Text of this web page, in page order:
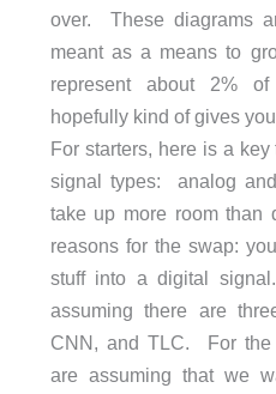
over. These diagrams
meant as a means to
represent about 2%
hopefully kind of gives
For starters, here is a
signal types: analog
take up more room than
reasons for the swap:
stuff into a digital
assuming there are
CNN, and TLC. For the
are assuming that we